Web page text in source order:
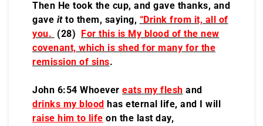
Then He took the cup, and gave thanks, and
gave itto them, saying, “Drink from it, all of
you. (28)
For this is My blood of the new
covenant, which is shed for many for the
remission of sins.
John 6:54 Whoever eats my flesh and
drinks my blood has eternal life, and I will
raise him to life on the last day,